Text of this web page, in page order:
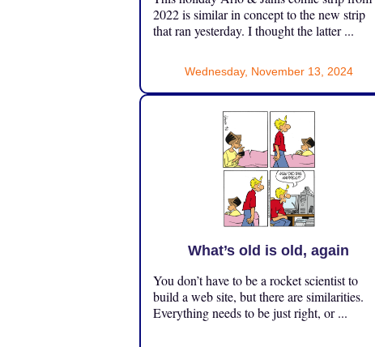
2022 is similar in concept to the new strip
that ran yesterday. I thought the latter ...
Wednesday, November 13, 2024
What’s old is old, again
You don’t have to be a rocket scientist to
build a web site, but there are similarities.
Everything needs to be just right, or ...